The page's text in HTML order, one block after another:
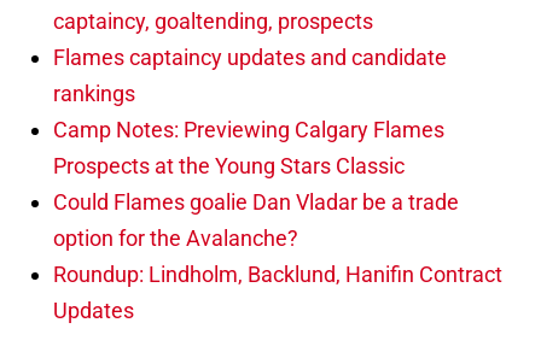
captaincy, goaltending, prospects
Flames captaincy updates and candidate
rankings
Camp Notes: Previewing Calgary Flames
Prospects at the Young Stars Classic
Could Flames goalie Dan Vladar be a trade
option for the Avalanche?
Roundup: Lindholm, Backlund, Hanifin Contract
Updates